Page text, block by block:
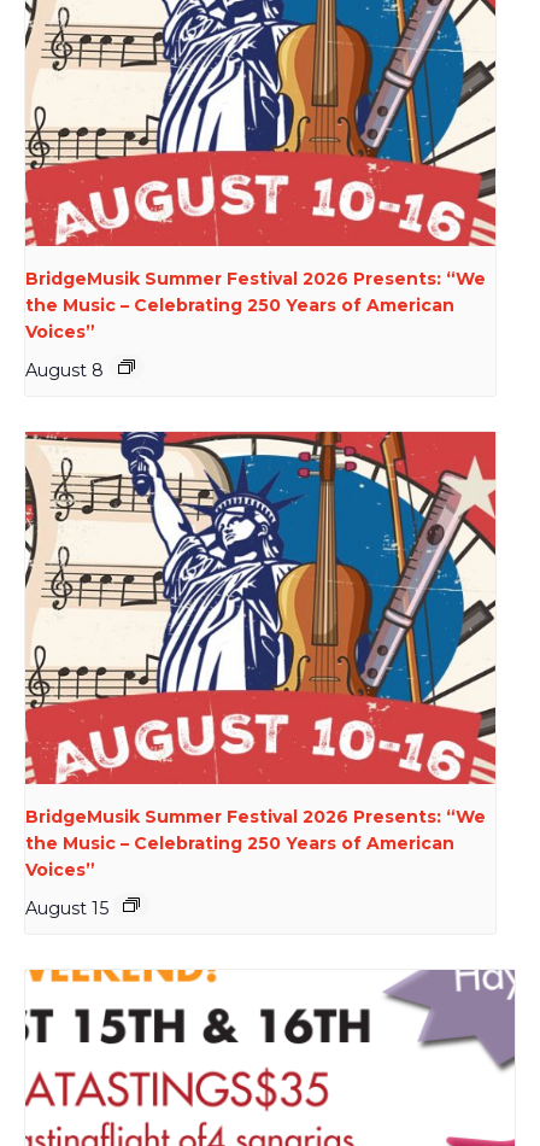
BridgeMusik Summer Festival 2026 Presents: “We
the Music – Celebrating 250 Years of American
Voices”
August 8
BridgeMusik Summer Festival 2026 Presents: “We
the Music – Celebrating 250 Years of American
Voices”
August 15